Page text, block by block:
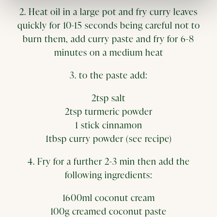
2. Heat oil in a large pot and fry curry leaves
quickly for 10-15 seconds being careful not to
burn them, add curry paste and fry for 6-8
minutes on a medium heat
3. to the paste add:
2tsp salt
2tsp turmeric powder
1 stick cinnamon
1tbsp curry powder (see recipe)
4. Fry for a further 2-3 min then add the
following ingredients:
1600ml coconut cream
100g creamed coconut paste